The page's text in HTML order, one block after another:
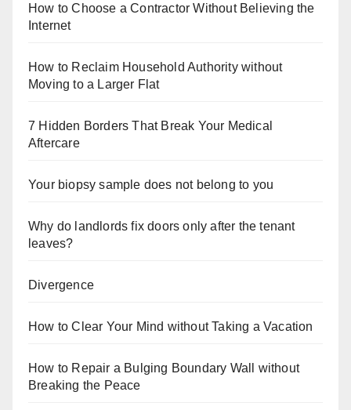
How to Choose a Contractor Without Believing the
Internet
How to Reclaim Household Authority without
Moving to a Larger Flat
7 Hidden Borders That Break Your Medical
Aftercare
Your biopsy sample does not belong to you
Why do landlords fix doors only after the tenant
leaves?
Divergence
How to Clear Your Mind without Taking a Vacation
How to Repair a Bulging Boundary Wall without
Breaking the Peace